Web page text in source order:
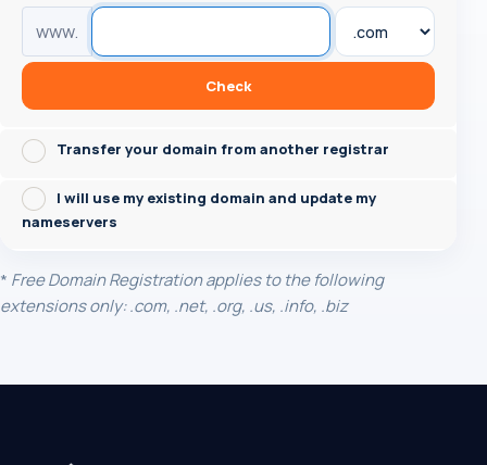
www.
Check
Transfer your domain from another registrar
I will use my existing domain and update my
nameservers
* Free Domain Registration applies to the following
extensions only: .com, .net, .org, .us, .info, .biz